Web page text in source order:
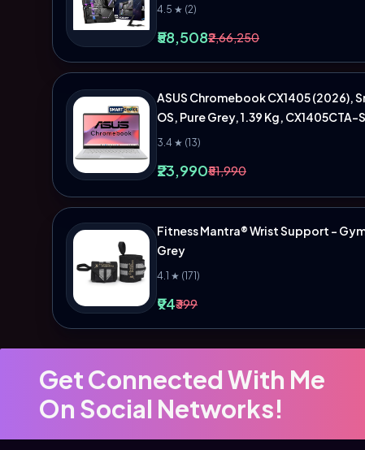
4.5 ★ (2)
₹58,508₹2,66,250
ASUS Chromebook CX1405 (2026),
OS, Pure Grey, 1.39 Kg,
3.4 ★ (13)
₹23,990₹51,990
Fitness Mantra® Wrist Support -
Grey
4.1 ★ (171)
₹94₹399
Get Connected With Me
On Social Networks!